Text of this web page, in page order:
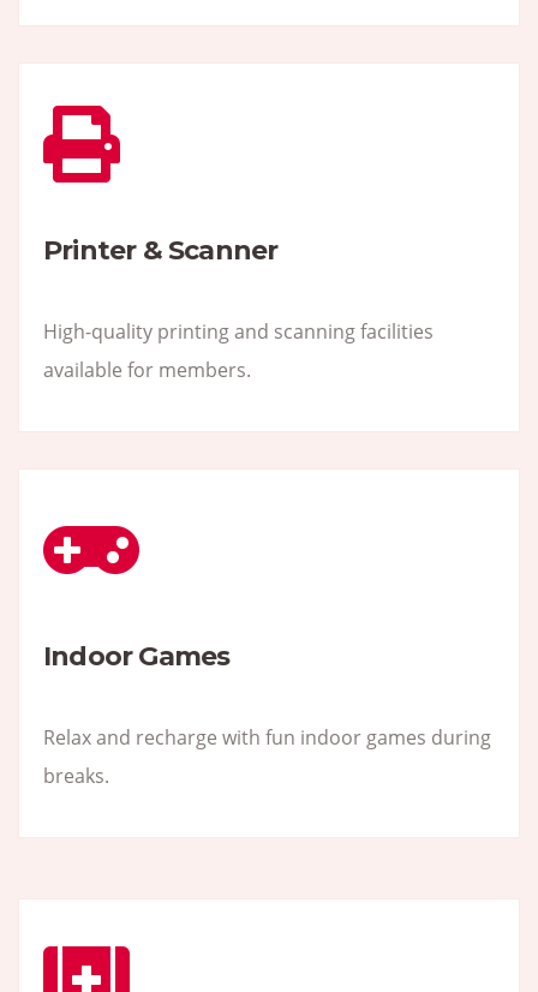
Printer & Scanner
High-quality printing and scanning facilities
available for members.
Indoor Games
Relax and recharge with fun indoor games during
breaks.